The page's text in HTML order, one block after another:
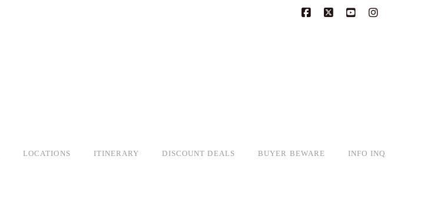
LOCATIONS ITINERARY DISCOUNT DEALS BUYER BEWARE INFO INQ